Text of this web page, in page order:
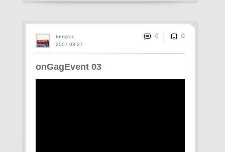
onGagEvent 03
2007-03-27
tomyccc 0